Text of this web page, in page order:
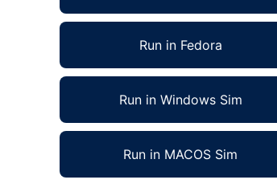
Run in Fedora
Run in Windows Sim
Run in MACOS Sim